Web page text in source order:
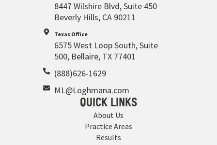
8447 Wilshire Blvd, Suite 450
Beverly Hills, CA 90211
Texas Office
6575 West Loop South, Suite
500, Bellaire, TX 77401
(888)626-1629
ML@Loghmana.com
QUICK LINKS
About Us
Practice Areas
Results